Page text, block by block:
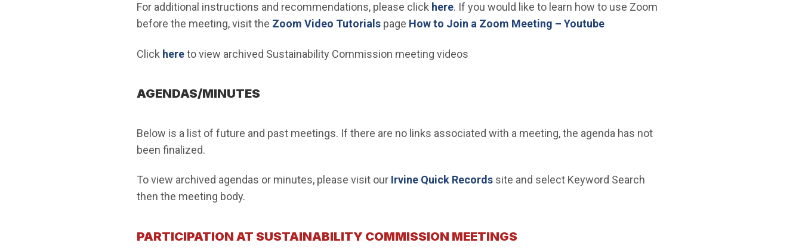
For additional instructions and recommendations, please click here. If you would like to learn how to use Zoom
before the meeting, visit the Zoom Video Tutorials(Open in new window)
page How to Join a Zoom Meeting – Youtube(Open in new window)
Click hereto view archived Sustainability Commission meeting videos
AGENDAS/MINUTES
Below is a list of future and past meetings. If there are no links associated with a meeting, the agenda has not
been finalized.
To view archived agendas or minutes, please visit our Irvine Quick Records(Open in new window)
site and select Keyword Search
then the meeting body.
PARTICIPATION AT SUSTAINABILITY COMMISSION MEETINGS